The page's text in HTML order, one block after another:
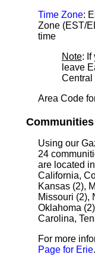
Time Zone:
Zone (EST/
time
Note: If
leave
Central
Area Code
Using our
24
are located
California,
Kansas (2),
Missouri (2),
Oklahoma
Carolina,
For more
Page for Erie.